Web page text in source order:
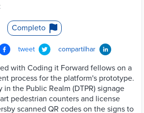
Completo
tweet compartilhar
with Coding it Forward fellows on a
process for the platform's prototype.
in the Public Realm (DTPR) signage
pedestrian counters and license
scanned QR codes on the signs to